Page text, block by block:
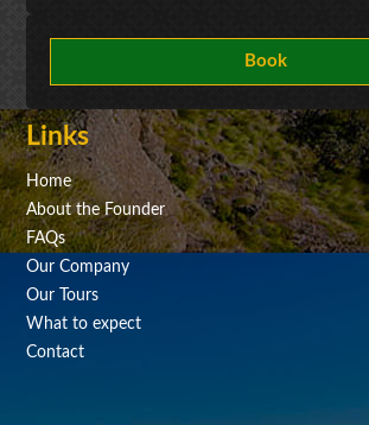
Links
Home
About the Founder
FAQs
Our Company
Our Tours
What to expect
Contact